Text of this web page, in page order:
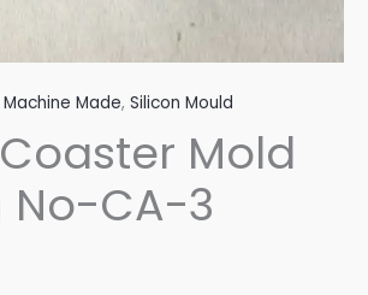
Made, Silicon Mould
Mold
No-CA-3